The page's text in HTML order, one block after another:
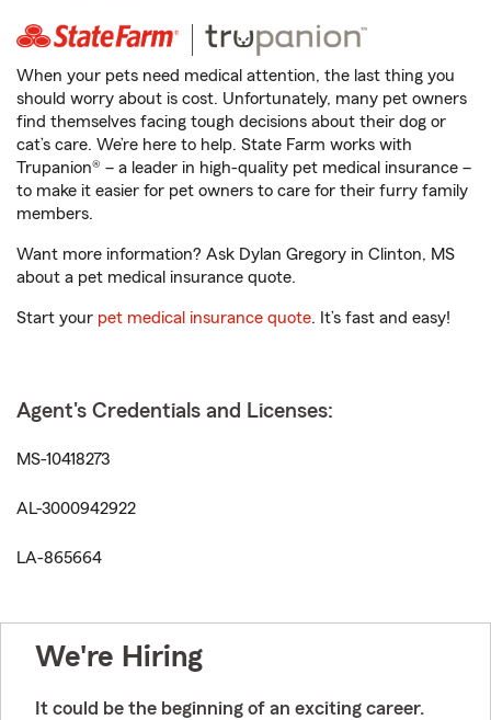
When your pets need medical attention, the last thing you
should worry about is cost. Unfortunately, many pet owners
find themselves facing tough decisions about their dog or
cat’s care. We’re here to help. State Farm works with
Trupanion® – a leader in high-quality pet medical insurance –
to make it easier for pet owners to care for their furry family
members.
Want more information? Ask Dylan Gregory in Clinton, MS
about a pet medical insurance quote.
Start your pet medical insurance quote. It’s fast and easy!
Agent's Credentials and Licenses:
MS-10418273
AL-3000942922
LA-865664
We're Hiring
It could be the beginning of an exciting career.